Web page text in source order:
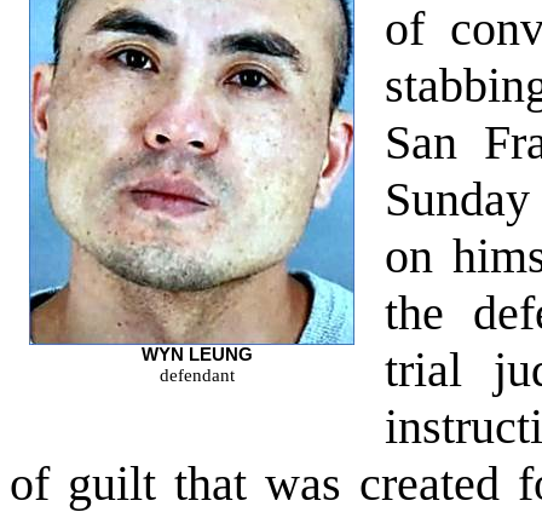
WYN LEUNG
defendant
of
San
on
the
trial
of guilt that was created